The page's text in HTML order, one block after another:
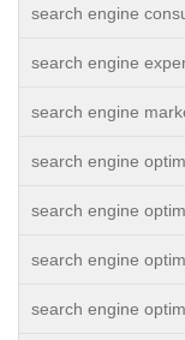
search engine
search engine
search engine
search engine
search engine
search engine
search engine